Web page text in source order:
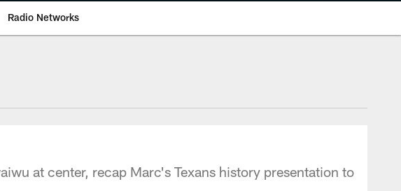
Radio Networks
at center, recap Marc's Texans history presentation to